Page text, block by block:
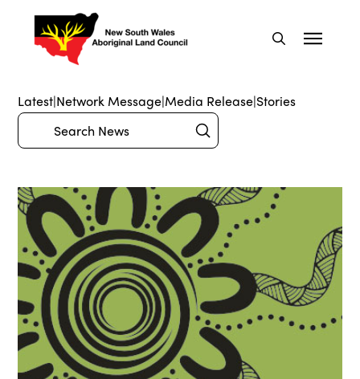
Latest|Network Message|Media Release|Stories
Search Submit